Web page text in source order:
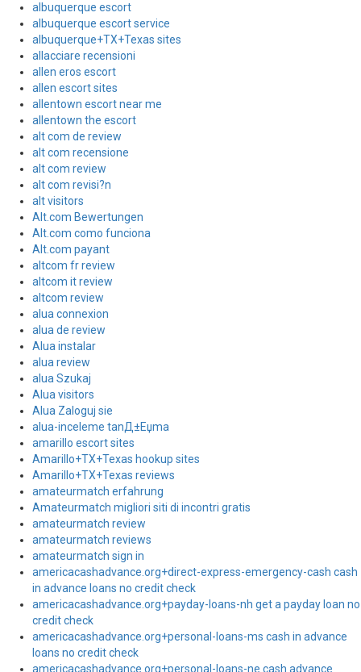
albuquerque escort
albuquerque escort service
albuquerque+TX+Texas sites
allacciare recensioni
allen eros escort
allen escort sites
allentown escort near me
allentown the escort
alt com de review
alt com recensione
alt com review
alt com revisi?n
alt visitors
Alt.com Bewertungen
Alt.com como funciona
Alt.com payant
altcom fr review
altcom it review
altcom review
alua connexion
alua de review
Alua instalar
alua review
alua Szukaj
Alua visitors
Alua Zaloguj sie
alua-inceleme tanД±Еџma
amarillo escort sites
Amarillo+TX+Texas hookup sites
Amarillo+TX+Texas reviews
amateurmatch erfahrung
Amateurmatch migliori siti di incontri gratis
amateurmatch review
amateurmatch reviews
amateurmatch sign in
americacashadvance.org+direct-express-emergency-cash cash
in advance loans no credit check
americacashadvance.org+payday-loans-nh get a payday loan no
credit check
americacashadvance.org+personal-loans-ms cash in advance
loans no credit check
americacashadvance.org+personal-loans-ne cash advance